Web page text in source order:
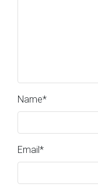
Name*
Email*